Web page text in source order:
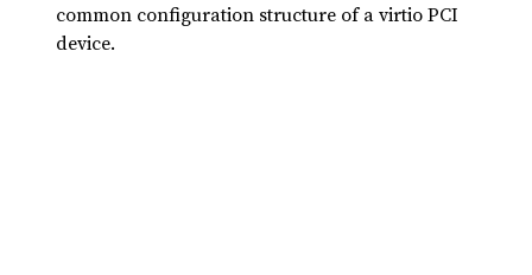
common configuration structure of a virtio PCI
device.